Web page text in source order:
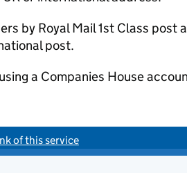
by Royal Mail 1st Class post
post.
a Companies House
of this service